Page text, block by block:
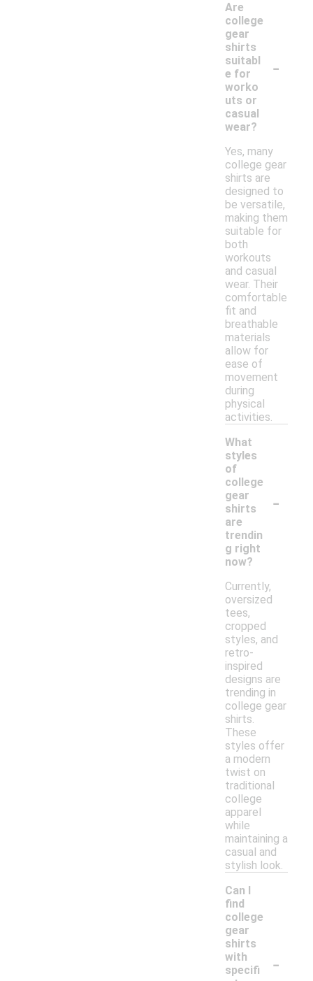
Are
college
gear
shirts
suitabl
e for
worko
uts or
casual
wear?
-
Yes, many
college gear
shirts are
designed to
be versatile,
making them
suitable for
both
workouts
and casual
wear. Their
comfortable
fit and
breathable
materials
allow for
ease of
movement
during
physical
activities.
What
styles
of
college
gear
shirts
are
trendin
g right
now?
-
Currently,
oversized
tees,
cropped
styles, and
retro-
inspired
designs are
trending in
college gear
shirts.
These
styles offer
a modern
twist on
traditional
college
apparel
while
maintaining a
casual and
stylish look.
Can I
find
college
gear
shirts
with
specifi
-